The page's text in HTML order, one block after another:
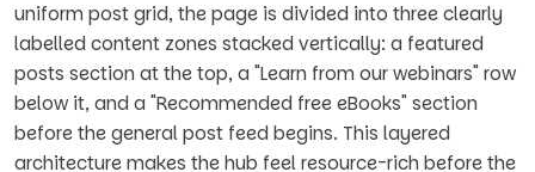
uniform post grid, the page is divided into three clearly
labelled content zones stacked vertically: a featured
posts section at the top, a "Learn from our webinars" row
below it, and a "Recommended free eBooks" section
before the general post feed begins. This layered
architecture makes the hub feel resource-rich before the